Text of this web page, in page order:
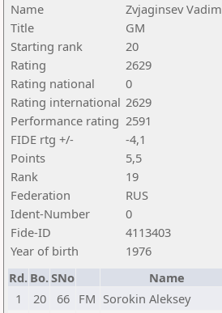
Name
Zvjaginsev Vadim
Title
GM
Starting rank
20
Rating
2629
Rating national
0
Rating international 2629
Performance rating 2591
FIDE rtg +/-
-4,1
Points
5,5
Rank
19
Federation
RUS
Ident-Number
0
Fide-ID
4113403
Year of birth
1976
Rd. Bo.SNo Name
1
20 66 FM Sorokin Aleksey